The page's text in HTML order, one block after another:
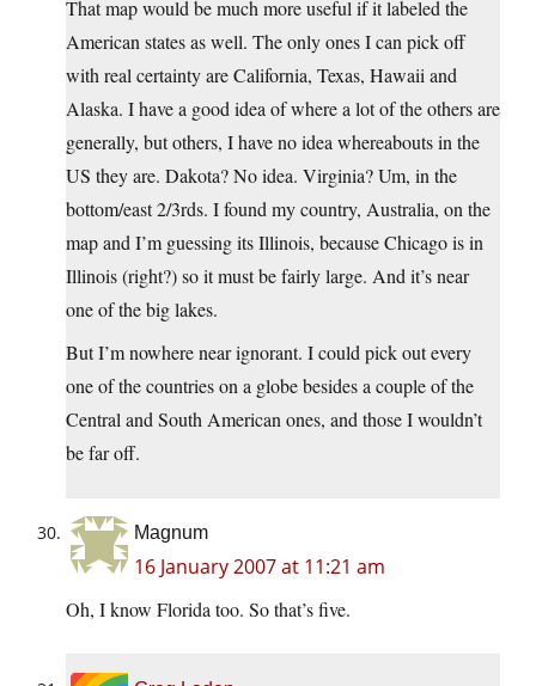
That map would be much more useful if it labeled the
American states as well. The only ones I can pick off
with real certainty are California, Texas, Hawaii and
Alaska. I have a good idea of where a lot of the others are
generally, but others, I have no idea whereabouts in the
US they are. Dakota? No idea. Virginia? Um, in the
bottom/east 2/3rds. I found my country, Australia, on the
map and I’m guessing its Illinois, because Chicago is in
Illinois (right?) so it must be fairly large. And it’s near
one of the big lakes.
But I’m nowhere near ignorant. I could pick out every
one of the countries on a globe besides a couple of the
Central and South American ones, and those I wouldn’t
be far off.
Magnum
16 January 2007 at 11:21 am
Oh, I know Florida too. So that’s five.